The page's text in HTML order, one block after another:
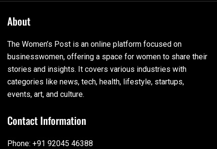
About
The Women’s Post is an online platform focused on
businesswomen, offering a space for women to share their
stories and insights. It covers various industries with
categories like news, tech, health, lifestyle, startups,
events, art, and culture.
Contact Information
Phone: +91 92045 46388